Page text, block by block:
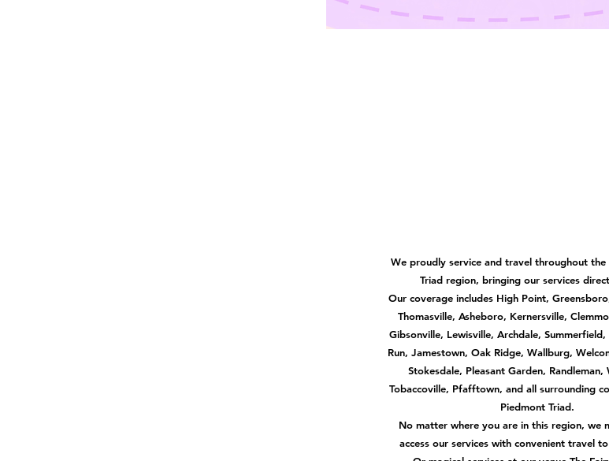
We proudly service and travel throughout
Triad region, bringing our services
Our coverage includes High Point,
Thomasville, Asheboro, Kernersville,
Gibsonville, Lewisville, Archdale,
Run, Jamestown, Oak Ridge, Wallburg,
Stokesdale, Pleasant Garden, Randleman,
Tobaccoville, Pfafftown, and all surrounding
Piedmont Triad.
No matter where you are in this region, we
access our services with convenient travel